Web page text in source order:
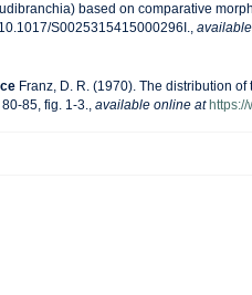
based on comparative
S0025315415000296I.,
Franz, D. R. (1970). The distribution
85, fig. 1-3. available online at